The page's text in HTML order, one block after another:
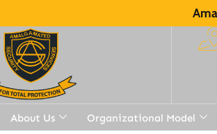
About Us Organizational Model